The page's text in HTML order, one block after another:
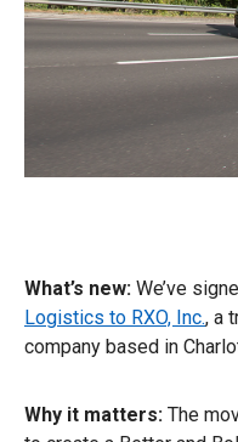
What’s new: We’ve
Logistics to RXO, Inc., a
company based in
Why it matters: The